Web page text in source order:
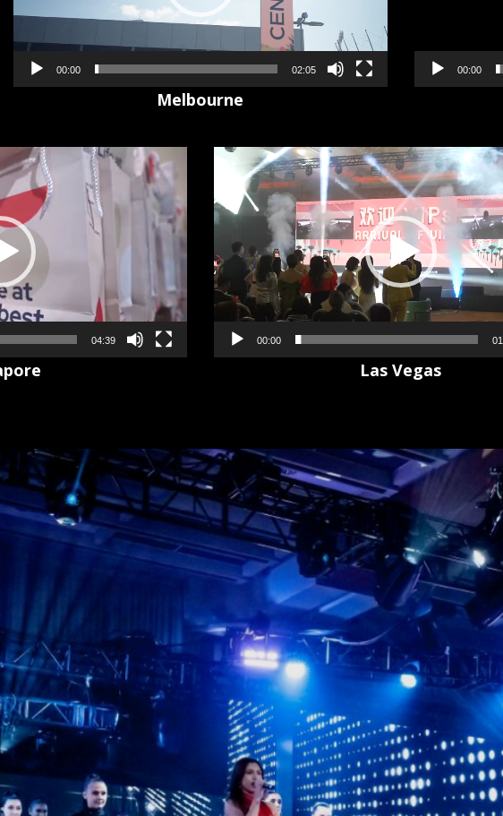
00:00 02:05
Melbourne
00:00
04:39
Video
Player
00:00
Las Vegas